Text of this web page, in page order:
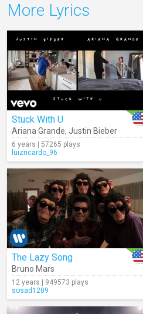
More Lyrics
Stuck With U
Ariana Grande, Justin Bieber
6 years | 57265 plays
luizricardo_96
The Lazy Song
Bruno Mars
12 years | 949573 plays
sosad1209